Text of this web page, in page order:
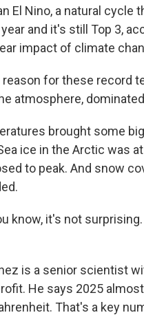
El Nino, a natural
and it's still Top 3,
impact of climate
reason for these
atmosphere,
brought some
ice in the Arctic was
to peak. And snow
know, it's not
is a senior scientist
He says 2025
That's a key